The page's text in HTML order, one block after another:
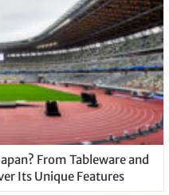
From Tableware and
Its Unique Features